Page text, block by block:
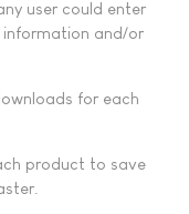
user could enter
and/or
for each
product to save